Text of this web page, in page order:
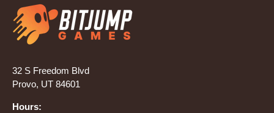
32 S Freedom Blvd
Provo, UT 84601
Hours: